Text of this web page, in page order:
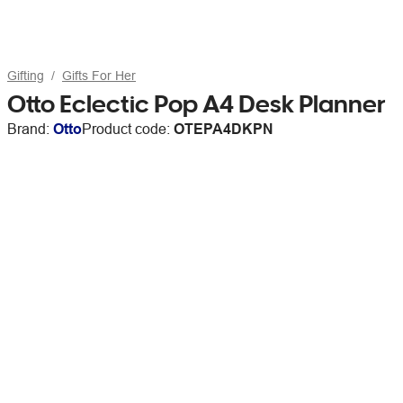
Gifting Gifts For Her
Otto Eclectic Pop A4 Desk Planner
Brand: OttoProduct code: OTEPA4DKPN